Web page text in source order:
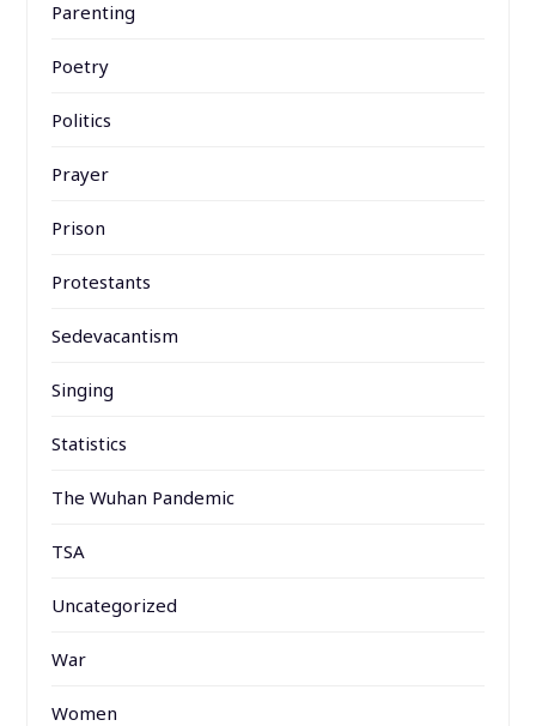
Parenting
Poetry
Politics
Prayer
Prison
Protestants
Sedevacantism
Singing
Statistics
The Wuhan Pandemic
TSA
Uncategorized
War
Women